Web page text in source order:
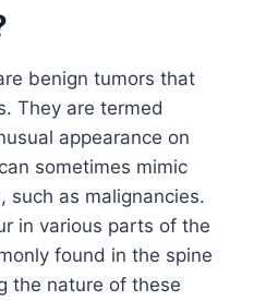
benign tumors that
They are termed
appearance on
sometimes mimic
such as malignancies.
in various parts of the
found in the spine
the nature of these